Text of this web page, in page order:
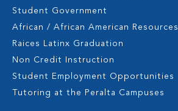
Student Government
African / African American Resources
Raices Latinx Graduation
Non Credit Instruction
Student Employment Opportunities
Tutoring at the Peralta Campuses